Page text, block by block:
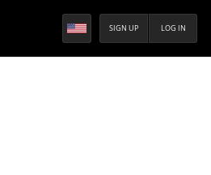
LOG IN
SIGN UP